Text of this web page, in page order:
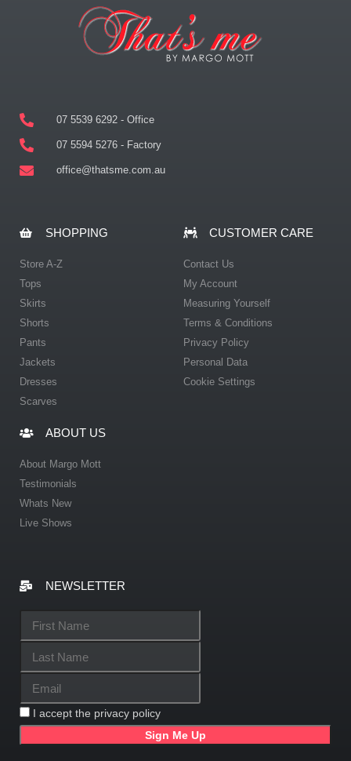
07 5539 6292 - Office
07 5594 5276 - Factory
office@thatsme.com.au
SHOPPING
Store A-Z
Tops
Skirts
Shorts
Pants
Jackets
Dresses
Scarves
CUSTOMER CARE
Contact Us
My Account
Measuring Yourself
Terms & Conditions
Privacy Policy
Personal Data
Cookie Settings
ABOUT US
About Margo Mott
Testimonials
Whats New
Live Shows
NEWSLETTER
I accept the privacy policy